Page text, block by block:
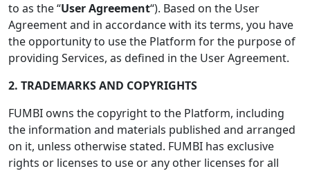
to as the “UserAgreement“). Based on the User
Agreement and in accordance with its terms, you have
the opportunity to use the Platform for the purpose of
providing Services, as defined in the User Agreement.
2. TRADEMARKS AND COPYRIGHTS
FUMBI owns the copyright to the Platform, including
the information and materials published and arranged
on it, unless otherwise stated. FUMBI has exclusive
rights or licenses to use or any other licenses for all